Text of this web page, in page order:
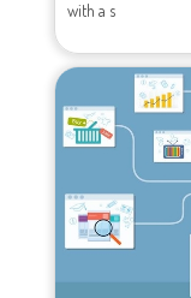
with a s